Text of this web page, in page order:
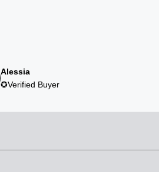
Alessia
✪Verified Buyer